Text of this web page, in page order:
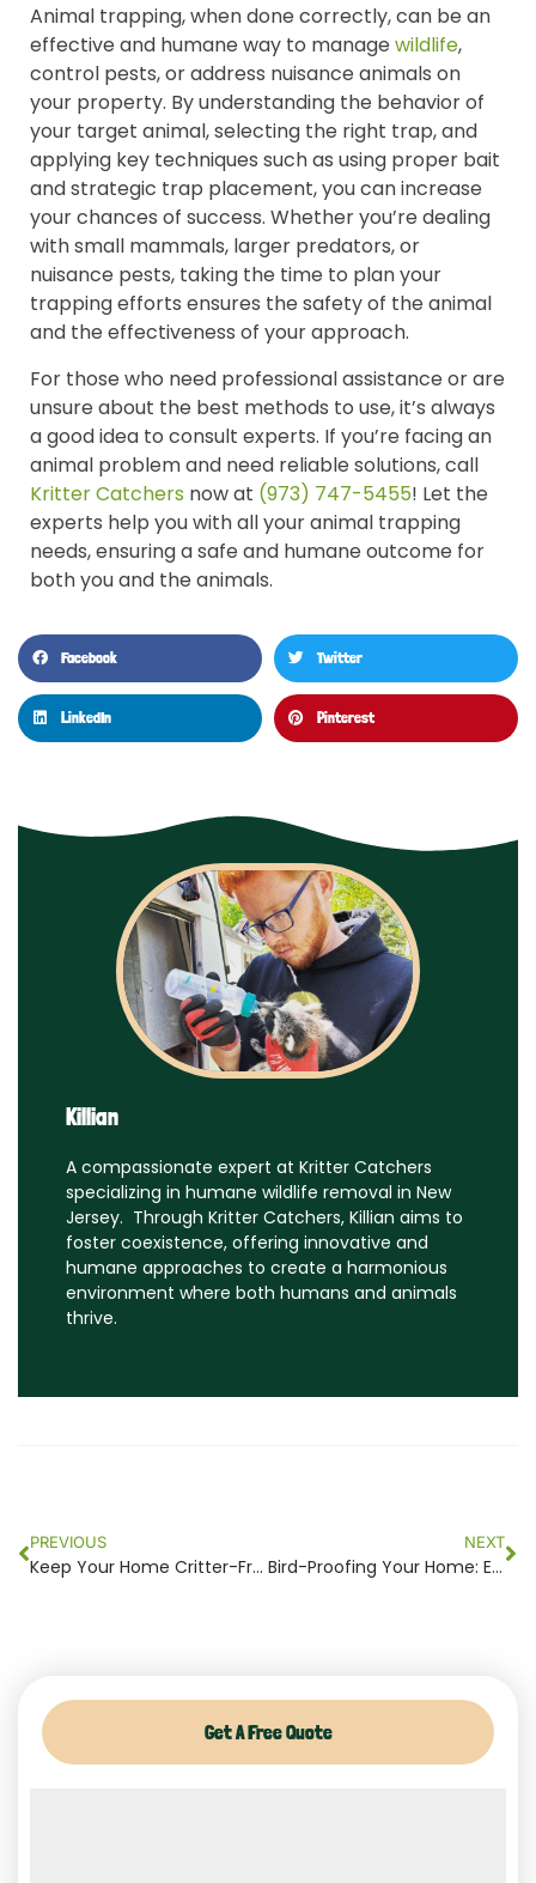
Animal trapping, when done correctly, can be an
effective and humane way to manage wildlife,
control pests, or address nuisance animals on
your property. By understanding the behavior of
your target animal, selecting the right trap, and
applying key techniques such as using proper bait
and strategic trap placement, you can increase
your chances of success. Whether you’re dealing
with small mammals, larger predators, or
nuisance pests, taking the time to plan your
trapping efforts ensures the safety of the animal
and the effectiveness of your approach.
For those who need professional assistance or are
unsure about the best methods to use, it’s always
a good idea to consult experts. If you’re facing an
animal problem and need reliable solutions, call
Kritter Catchers now at (973) 747-5455! Let the
experts help you with all your animal trapping
needs, ensuring a safe and humane outcome for
both you and the animals.
Facebook Twitter
LinkedIn Pinterest
Killian
A compassionate expert at Kritter Catchers
specializing in humane wildlife removal in New
Jersey. Through Kritter Catchers, Killian aims to
foster coexistence, offering innovative and
humane approaches to create a harmonious
environment where both humans and animals
thrive.
PREVIOUS
Keep Your Home Critter-Free: The Importance of Professional Trapping
NEXT
Bird-Proofing Your Home: Essential Steps to Prevent Bird Infestations in NJ
Get A Free Quote